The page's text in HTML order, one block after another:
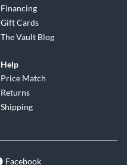
Financing
Gift Cards
The Vault Blog
Help
Price Match
Returns
Shipping
Facebook